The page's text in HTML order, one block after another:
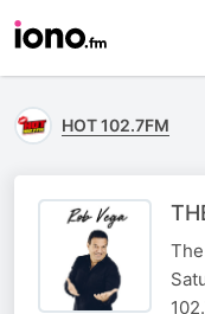
HOT 102.7FM